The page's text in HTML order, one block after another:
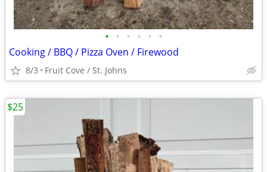
• • • • • •
Cooking / BBQ / Pizza Oven / Firewood
8/3 Fruit Cove / St. Johns
$25